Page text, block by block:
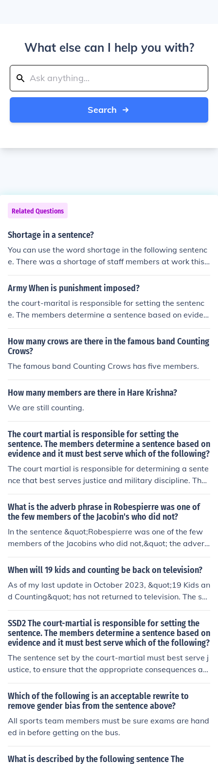
What else can I help you with?
Search
Related Questions
Shortage in a sentence?
You can use the word shortage in the following sentenc
e. There was a shortage of staff members at work this
whole week.
Army When is punishment imposed?
the court-marital is responsible for setting the sentenc
e. The members determine a sentence based on eviden
ce, and it must best serve which of the following
How many crows are there in the famous band Counting
Crows?
The famous band Counting Crows has five members.
How many members are there in Hare Krishna?
We are still counting.
The court martial is responsible for setting the
sentence. The members determine a sentence based on
evidence and it must best serve which of the following?
The court martial is responsible for determining a sente
nce that best serves justice and military discipline. The
members consider the evidence presented during the tri
al and aim to uphold the principles of military law.
What is the adverb phrase in Robespierre was one of
the few members of the Jacobin's who did not?
In the sentence &quot;Robespierre was one of the few
members of the Jacobins who did not,&quot; the adverb
phrase is &quot;of the few members of the Jacobins.&qu
ot; This phrase provides additional information about th
oup he belongs to. However, it should be noted that the
sentence appears incomplete as it lacks a main verb or
action following &quot;did not.&quot;
When will 19 kids and counting be back on television?
As of my last update in October 2023, &quot;19 Kids an
d Counting&quot; has not returned to television. The sh
ow was canceled in 2015 following controversies surro
unding the family. While there have been spin-offs feat
uring some family members, there is no indication that
&quot;19 Kids and Counting&quot; will be reinstated. F
or the latest information, it's best to check current televi
sion schedules or official announcements.
SSD2 The court-martial is responsible for setting the
sentence. The members determine a sentence based on
evidence and it must best serve which of the following?
The sentence set by the court-martial must best serve j
ustice, to ensure that the appropriate consequences are
given for the actions committed by the accused.
Which of the following is an acceptable rewrite to
remove gender bias from the sentence above?
All sports team members must be sure exams are hand
ed in before getting on the bus.
What is described by the following sentence The